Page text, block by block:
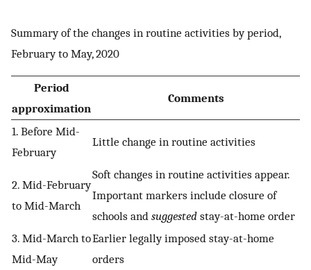
Summary of the changes in routine activities by period,
February to May, 2020
Period
approximation
Comments
1. Before Mid-
February
Little change in routine activities
2. Mid-February
to Mid-March
Soft changes in routine activities appear.
Important markers include closure of
schools and suggested stay-at-home order
3. Mid-March to
Mid-May
Earlier legally imposed stay-at-home
orders